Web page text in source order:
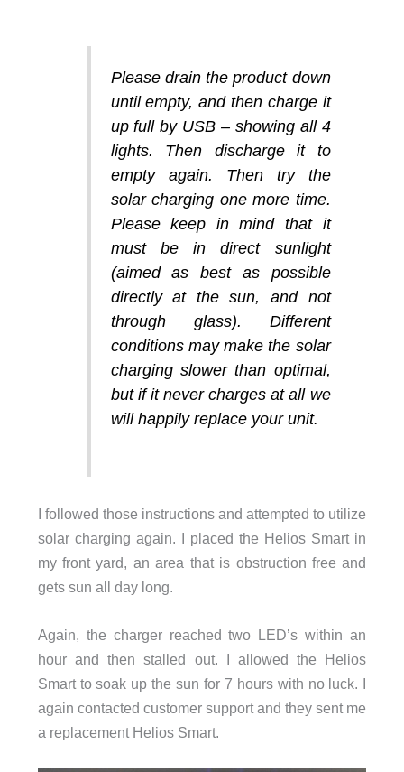
Please drain the product down
until empty, and then charge it
up full by USB – showing all 4
lights. Then discharge it to
empty again. Then try the
solar charging one more time.
Please keep in mind that it
must be in direct sunlight
(aimed as best as possible
directly at the sun, and not
through glass). Different
conditions may make the solar
charging slower than optimal,
but if it never charges at all we
will happily replace your unit.
I followed those instructions and attempted to utilize
solar charging again. I placed the Helios Smart in
my front yard, an area that is obstruction free and
gets sun all day long.
Again, the charger reached two LED’s within an
hour and then stalled out. I allowed the Helios
Smart to soak up the sun for 7 hours with no luck. I
again contacted customer support and they sent me
a replacement Helios Smart.